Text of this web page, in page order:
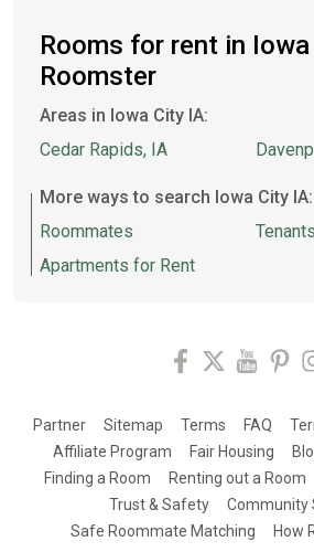
Rooms for rent in
Roomster
Areas in Iowa City IA:
Cedar Rapids, IA
More ways to search Iowa City IA:
Roommates
Apartments for Rent
Tenants
Partner Sitemap Terms FAQ
Affiliate Program
Fair Housing
Finding a Room
Renting out a Room
Trust & Safety
Community
Safe Roommate Matching
How